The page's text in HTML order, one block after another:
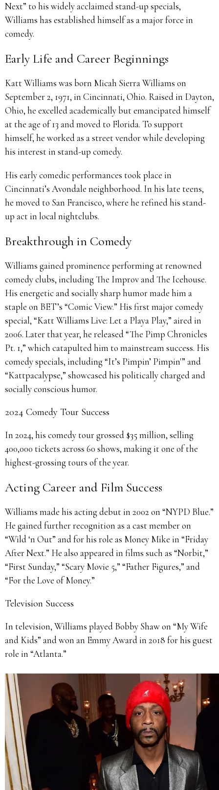
Next” to his widely acclaimed stand-up specials,
Williams has established himself as a major force in
comedy.
Early Life and Career Beginnings
Katt Williams was born Micah Sierra Williams on
September 2, 1971, in Cincinnati, Ohio. Raised in Dayton,
Ohio, he excelled academically but emancipated himself
at the age of 13 and moved to Florida. To support
himself, he worked as a street vendor while developing
his interest in stand-up comedy.
His early comedic performances took place in
Cincinnati’s Avondale neighborhood. In his late teens,
he moved to San Francisco, where he refined his stand-
up act in local nightclubs.
Breakthrough in Comedy
Williams gained prominence performing at renowned
comedy clubs, including The Improv and The Icehouse.
His energetic and socially sharp humor made him a
staple on BET’s “Comic View.” His first major comedy
special, “Katt Williams Live: Let a Playa Play,” aired in
2006. Later that year, he released “The Pimp Chronicles
Pt. 1,” which catapulted him to mainstream success. His
comedy specials, including “It’s Pimpin’ Pimpin'” and
“Kattpacalypse,” showcased his politically charged and
socially conscious humor.
2024 Comedy Tour Success
In 2024, his comedy tour grossed $35 million, selling
400,000 tickets across 60 shows, making it one of the
highest-grossing tours of the year.
Acting Career and Film Success
Williams made his acting debut in 2002 on “NYPD Blue.”
He gained further recognition as a cast member on
“Wild ‘n Out” and for his role as Money Mike in “Friday
After Next.” He also appeared in films such as “Norbit,”
“First Sunday,” “Scary Movie 5,” “Father Figures,” and
“For the Love of Money.”
Television Success
In television, Williams played Bobby Shaw on “My Wife
and Kids” and won an Emmy Award in 2018 for his guest
role in “Atlanta.”